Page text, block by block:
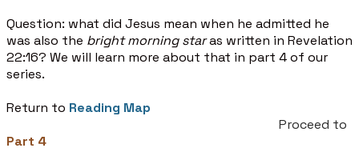
Question: what did Jesus mean when he admitted he
was also the bright morning staras written in Revelation
22:16? We will learn more about that in part 4 of our
series.
Return to Reading Map
Proceed to
Part 4